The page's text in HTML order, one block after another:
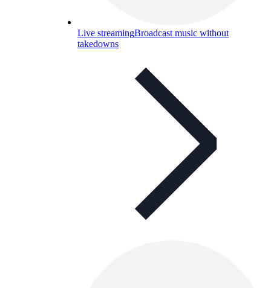
Live streamingBroadcast music without
takedowns